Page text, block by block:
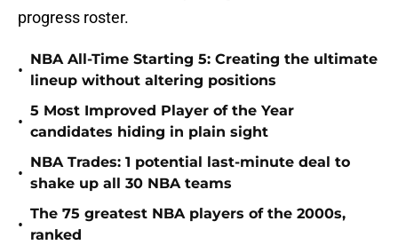
progress roster.
•
NBA All-Time Starting 5: Creating the ultimate
lineup without altering positions
•
5 Most Improved Player of the Year
candidates hiding in plain sight
•
NBA Trades: 1 potential last-minute deal to
shake up all 30 NBA teams
•
The 75 greatest NBA players of the 2000s,
ranked